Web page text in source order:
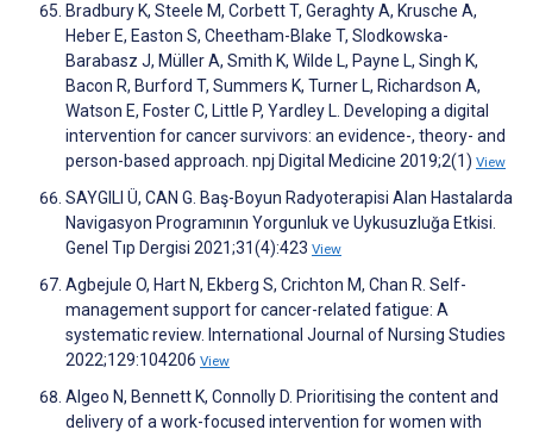
Bradbury K, Steele M, Corbett T, Geraghty A, Krusche A,
Heber E, Easton S, Cheetham-Blake T, Slodkowska-
Barabasz J, Müller A, Smith K, Wilde L, Payne L, Singh K,
Bacon R, Burford T, Summers K, Turner L, Richardson A,
Watson E, Foster C, Little P, Yardley L. Developing a digital
intervention for cancer survivors: an evidence-, theory- and
person-based approach. npj Digital Medicine 2019;2(1) View
SAYGILI Ü, CAN G. Baş-Boyun Radyoterapisi Alan Hastalarda
Navigasyon Programının Yorgunluk ve Uykusuzluğa Etkisi.
Genel Tıp Dergisi 2021;31(4):423 View
Agbejule O, Hart N, Ekberg S, Crichton M, Chan R. Self-
management support for cancer-related fatigue: A
systematic review. International Journal of Nursing Studies
2022;129:104206 View
Algeo N, Bennett K, Connolly D. Prioritising the content and
delivery of a work-focused intervention for women with